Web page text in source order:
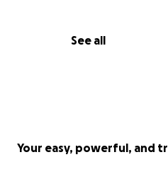
See all
Your easy, powerful, and